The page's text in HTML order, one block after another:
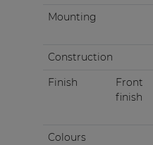
Mounting
Construction
Finish
Front
finish
Colours